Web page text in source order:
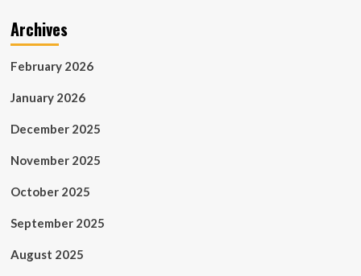
Archives
February 2026
January 2026
December 2025
November 2025
October 2025
September 2025
August 2025